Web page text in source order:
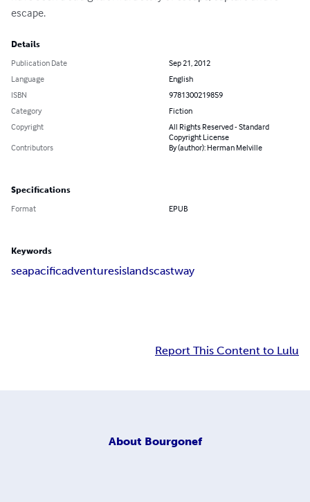
escape.
Details
Publication Date
Sep 21, 2012
Language
English
ISBN
9781300219859
Category
Fiction
Copyright
All Rights Reserved - Standard
Copyright License
Contributors
By (author): Herman Melville
Specifications
Format EPUB
Keywords
seapacificadventuresislandscastway
Report This Content to Lulu
About Bourgonef